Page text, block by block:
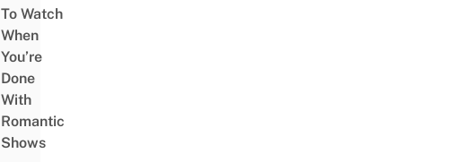
To Watch
When
You’re
Done
With
Romantic
Shows